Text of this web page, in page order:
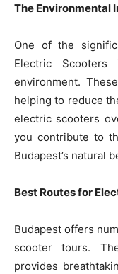
The Environmental
One of the
Electric
environment.
helping to reduce
electric scooters
you contribute to
Budapest’s natural
Best Routes for
Budapest offers
scooter tours.
provides